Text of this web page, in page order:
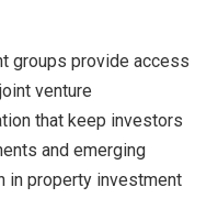
groups provide access
venture
that keep investors
and emerging
in property investment